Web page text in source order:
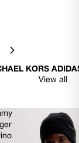
KORS
View all